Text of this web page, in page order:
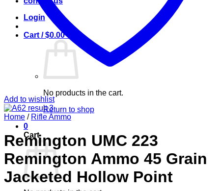
Login
Cart /$0.00 0
No products in the cart.
Return to shop
0
Cart
Add to wishlist
Home / Rifle Ammo
Remington UMC 223
Remington Ammo 45 Grain
Jacketed Hollow Point